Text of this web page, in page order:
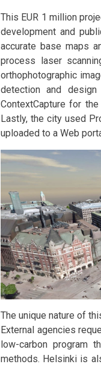
This EUR 1 million
development and
accurate base maps
process laser
orthophotographic
detection and
ContextCapture for
Lastly, the city used
uploaded to a Web
The unique nature of
External agencies
low-carbon
methods. Helsinki is